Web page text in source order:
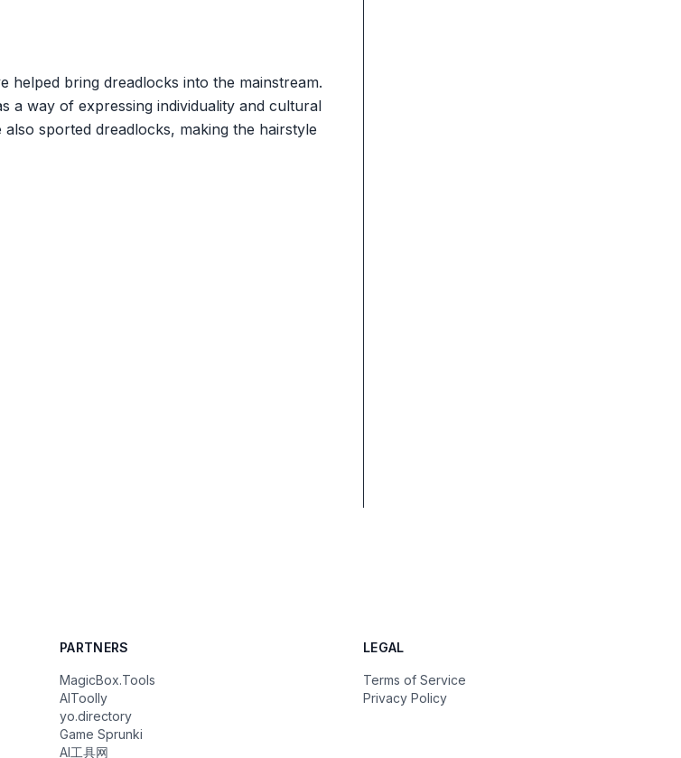
helped bring dreadlocks into the mainstream.
a way of expressing individuality and cultural
sported dreadlocks, making the hairstyle
PARTNERS
MagicBox.Tools
AIToolly
yo.directory
Game Sprunki
AI工具网
LEGAL
Terms of Service
Privacy Policy